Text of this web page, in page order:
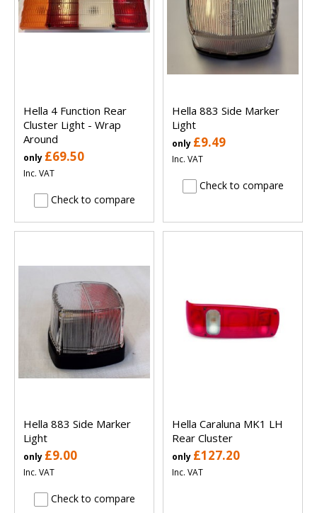
Hella 4 Function Rear
Cluster Light - Wrap
Around
only £69.50
Inc. VAT
Check to compare
Hella 883 Side Marker
Light
only £9.49
Inc. VAT
Check to compare
Hella 883 Side Marker
Light
only £9.00
Inc. VAT
Check to compare
Hella Caraluna MK1 LH
Rear Cluster
only £127.20
Inc. VAT